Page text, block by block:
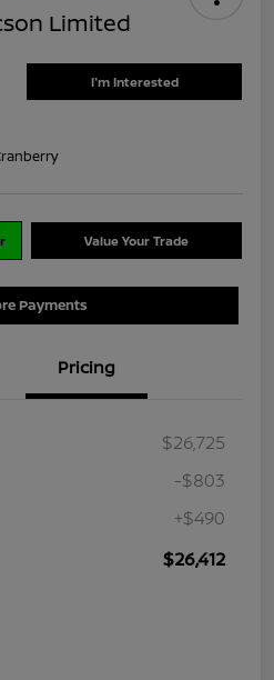
Limited
I'm Interested
Value Your Trade
Payments
Pricing
$26,725
-$803
+$490
$26,412